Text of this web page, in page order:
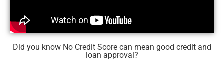
Did you know No Credit Score can mean good credit and
loan approval?